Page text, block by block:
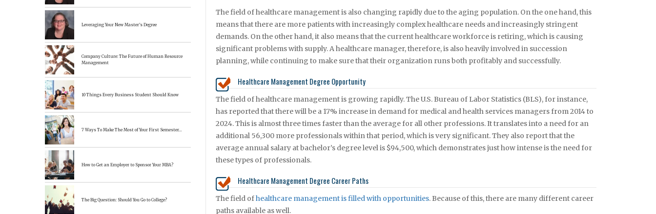
The field of healthcare management is also changing rapidly due to the aging population. On the one hand, this
means that there are more patients with increasingly complex healthcare needs and increasingly stringent
demands. On the other hand, it also means that the current healthcare workforce is retiring, which is causing
significant problems with supply. A healthcare manager, therefore, is also heavily involved in succession
planning, while continuing to make sure that their organization runs both profitably and successfully.
Healthcare Management Degree Opportunity
The field of healthcare management is growing rapidly. The U.S. Bureau of Labor Statistics (BLS), for instance,
has reported that there will be a 17% increase in demand for medical and health services managers from 2014 to
2024. This is almost three times faster than the average for all other professions. It translates into a need for an
additional 56,300 more professionals within that period, which is very significant. They also report that the
average annual salary at bachelor’s degree level is $94,500, which demonstrates just how intense is the need for
these types of professionals.
Healthcare Management Degree Career Paths
The field ofhealthcare management is filled with opportunities. Because of this, there are many different career
paths available as well.
Leveraging Your New Master’s Degree
Company Culture: The Future of Human Resource
Management
10 Things Every Business Student Should Know
7 Ways To Make The Most of Your First Semester…
How to Get an Employer to Sponsor Your MBA?
The Big Question: Should You Go to College?